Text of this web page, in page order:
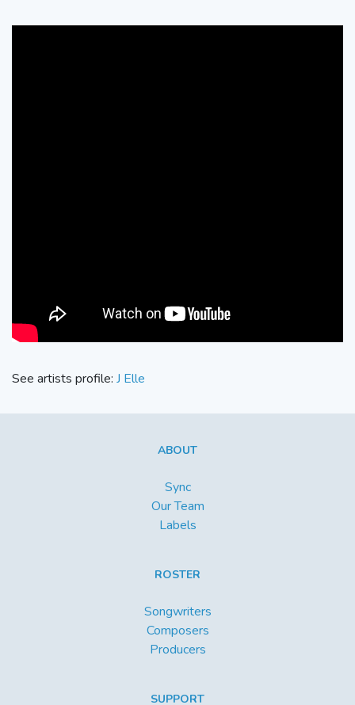
See artists profile: J Elle
ABOUT
Sync
Our Team
Labels
ROSTER
Songwriters
Composers
Producers
SUPPORT